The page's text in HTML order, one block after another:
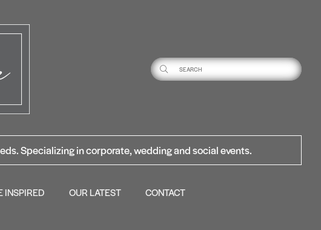
Specializing in corporate, wedding and social events.
INSPIRED OUR LATEST CONTACT